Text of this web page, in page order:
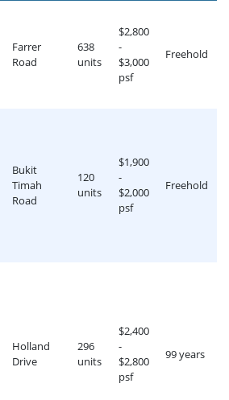
Farrer
Road
638
units
$2,800
-
$3,000
psf
Freehold
Bukit
Timah
Road
120
units
$1,900
-
$2,000
psf
Freehold
Holland
Drive
296
units
$2,400
-
$2,800
psf
99 years